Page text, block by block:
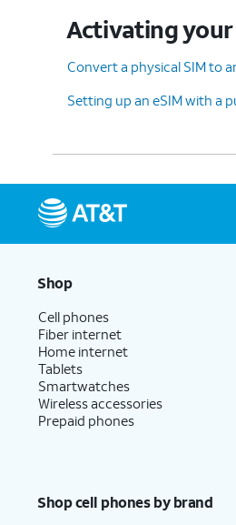
Activating your
Convert a physical SIM to
Setting up an eSIM with a
Shop
Cell phones
Fiber internet
Home internet
Tablets
Smartwatches
Wireless accessories
Prepaid phones
Shop cell phones by brand